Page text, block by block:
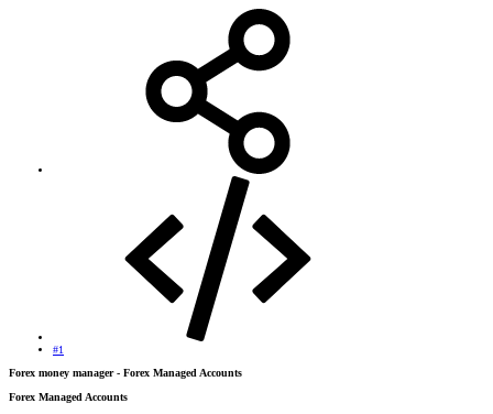
#1
Forex money manager - Forex Managed Accounts
Forex Managed Accounts